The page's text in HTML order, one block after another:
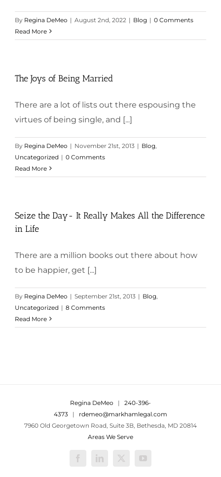
By Regina DeMeo | August 2nd, 2022 | Blog | 0 Comments
Read More
The Joys of Being Married
There are a lot of lists out there espousing the
virtues of being single, and [...]
By Regina DeMeo | November 21st, 2013 | Blog
Uncategorized | 0 Comments
Read More
Seize the Day- It Really Makes All the Difference
in Life
There are a million books out there about how
to be happier, get [...]
By Regina DeMeo | September 21st, 2013 | Blog
Uncategorized | 8 Comments
Read More
Regina DeMeo | 240-396-
4373 | rdemeo@markhamlegal.com
7960 Old Georgetown Road, Suite 3B, Bethesda, MD 20814
Areas We Serve
FacebookLinkedIn
X YouTube